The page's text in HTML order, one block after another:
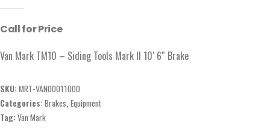
Call for Price
Van Mark TM10 – Siding Tools Mark II 10′ 6″ Brake
SKU: MRT-VAN00011000
Categories: Brakes, Equipment
Tag: Van Mark